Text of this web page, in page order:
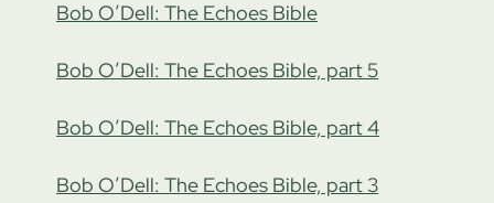
Bob O’Dell: The Echoes Bible
Bob O’Dell: The Echoes Bible, part 5
Bob O’Dell: The Echoes Bible, part 4
Bob O’Dell: The Echoes Bible, part 3